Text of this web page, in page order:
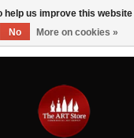
help us improve this
No
More on cookies »